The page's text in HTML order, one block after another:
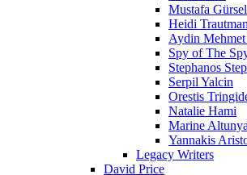
Mustafa Gürsel
Heidi
Aydin
Spy of The
Stephanos
Serpil Yalcin
Orestis
Natalie Hami
Marine
Yannakis
Legacy Writers
David Price